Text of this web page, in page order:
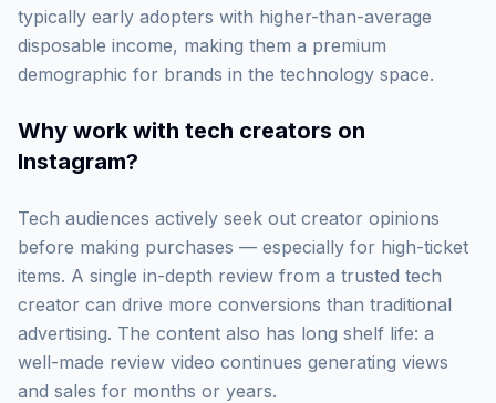
typically early adopters with higher-than-average
disposable income, making them a premium
demographic for brands in the technology space.
Why work with tech creators on
Instagram?
Tech audiences actively seek out creator opinions
before making purchases — especially for high-ticket
items. A single in-depth review from a trusted tech
creator can drive more conversions than traditional
advertising. The content also has long shelf life: a
well-made review video continues generating views
and sales for months or years.